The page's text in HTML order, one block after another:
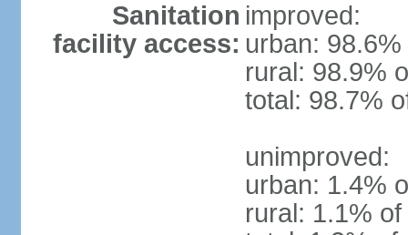
Sanitation
facility access:
improved:
urban:
rural: 98.9%
total: 98.7%
unimproved:
urban: 1.4%
rural: 1.1%